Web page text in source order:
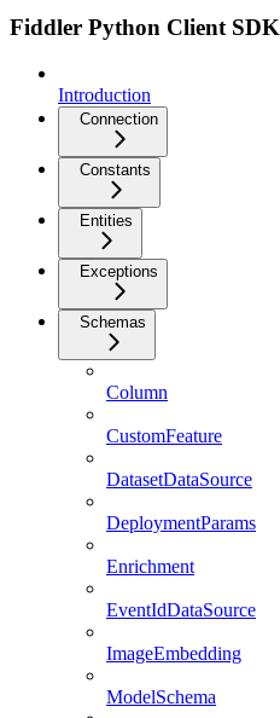
Fiddler Python Client SDK
Introduction
Connection
Constants
Entities
Exceptions
Schemas
Column
CustomFeature
DatasetDataSource
DeploymentParams
Enrichment
EventIdDataSource
ImageEmbedding
ModelSchema